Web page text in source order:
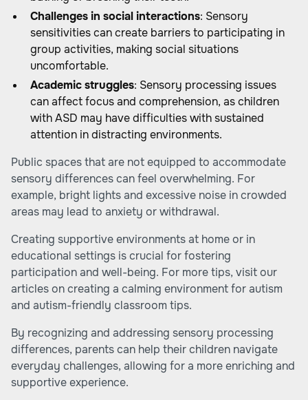
Challenges in social interactions: Sensory
sensitivities can create barriers to participating in
group activities, making social situations
uncomfortable.
Academic struggles: Sensory processing issues
can affect focus and comprehension, as children
with ASD may have difficulties with sustained
attention in distracting environments.
Public spaces that are not equipped to accommodate
sensory differences can feel overwhelming. For
example, bright lights and excessive noise in crowded
areas may lead to anxiety or withdrawal.
Creating supportive environments at home or in
educational settings is crucial for fostering
participation and well-being. For more tips, visit our
articles on creating a calming environment for autism
and autism-friendly classroom tips.
By recognizing and addressing sensory processing
differences, parents can help their children navigate
everyday challenges, allowing for a more enriching and
supportive experience.